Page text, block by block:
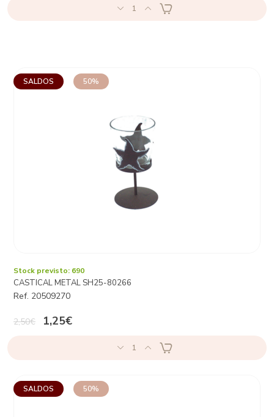
1
SALDOS 50%
Stock previsto: 690
CASTICAL METAL SH25-80266
Ref. 20509270
2,50€ 1,25€
1
SALDOS 50%